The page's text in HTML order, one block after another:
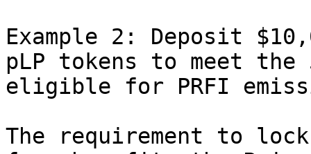
Example 2: Deposit
pLP tokens to meet the
eligible for PRFI
The requirement to